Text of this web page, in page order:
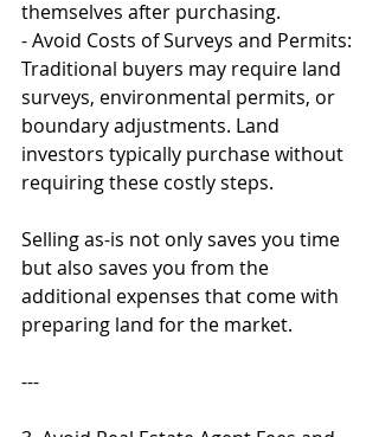
themselves after purchasing.
- Avoid Costs of Surveys and Permits:
Traditional buyers may require land
surveys, environmental permits, or
boundary adjustments. Land
investors typically purchase without
requiring these costly steps.
Selling as-is not only saves you time
but also saves you from the
additional expenses that come with
preparing land for the market.
---